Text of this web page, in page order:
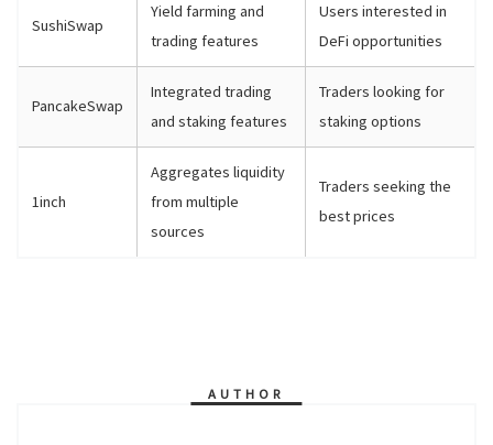
SushiSwap
Yield farming and
trading features
Users interested in
DeFi opportunities
PancakeSwap
Integrated trading
and staking features
Traders looking for
staking options
1inch
Aggregates liquidity
from multiple
sources
Traders seeking the
best prices
AUTHOR